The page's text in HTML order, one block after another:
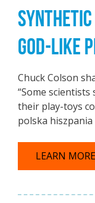
GOD-LIKE
Chuck Colson
“Some
their play-toys
polska hiszpania
LEARN MORE